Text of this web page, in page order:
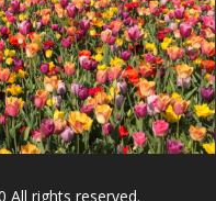
All rights reserved.